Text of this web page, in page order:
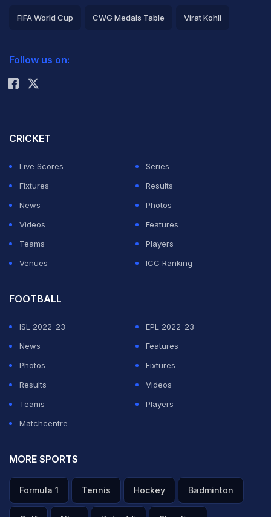
FIFA World Cup CWG Medals Table Virat Kohli
Rohit Sharma
Follow us on:
CRICKET
Live Scores
Series
Fixtures
Results
News
Photos
Videos
Features
Teams
Players
Venues
ICC Ranking
FOOTBALL
ISL 2022-23
EPL 2022-23
News
Features
Photos
Fixtures
Results
Videos
Teams
Players
Matchcentre
MORE SPORTS
Formula 1 Tennis Hockey Badminton